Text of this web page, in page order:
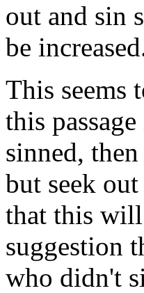
out and sin
be
This seems
this
sinned,
but seek
that this will
suggestion
who didn't